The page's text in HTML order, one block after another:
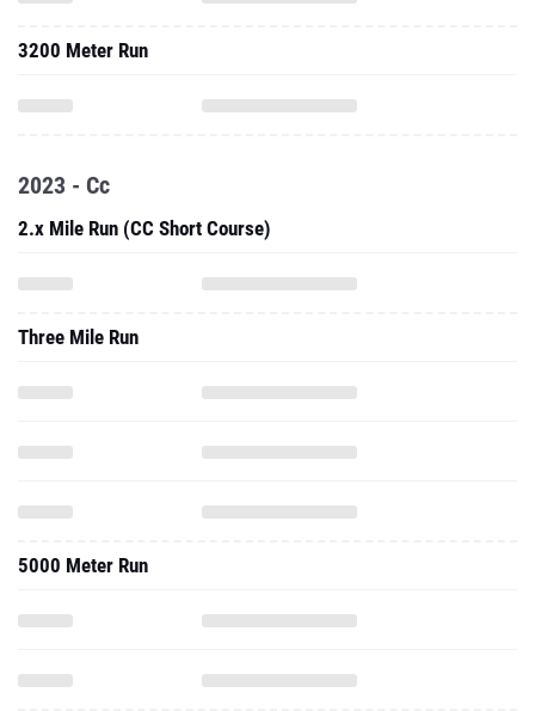
3200 Meter Run
2023 - Cc
2.x Mile Run (CC Short Course)
Three Mile Run
5000 Meter Run